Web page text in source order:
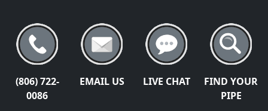
(806) 722-
0086
EMAIL US LIVE CHAT
FIND YOUR
PIPE